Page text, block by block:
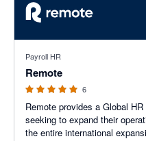
Payroll HR
Remote
6
Remote provides a Global
seeking to expand their
the entire international